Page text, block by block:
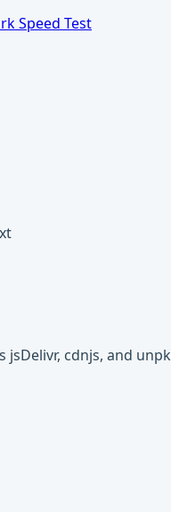
Speed Test
cdnjs, and